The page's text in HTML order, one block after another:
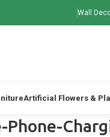
Wall
Artificial Flowers &